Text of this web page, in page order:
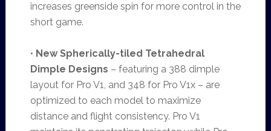
increases greenside spin for more control in the
short game.
• New Spherically-tiled Tetrahedral
Dimple Designs – featuring a 388 dimple
layout for Pro V1, and 348 for Pro V1x – are
optimized to each model to maximize
distance and flight consistency. Pro V1